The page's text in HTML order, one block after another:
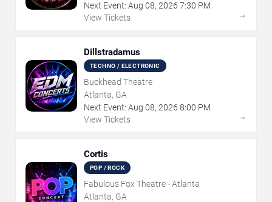
Next Event: Aug 08, 2026 7:30 PM
View Tickets
→
Dillstradamus
TECHNO / ELECTRONIC
Buckhead Theatre
Atlanta, GA
Next Event: Aug 08, 2026 8:00 PM
View Tickets
→
Cortis
POP / ROCK
Fabulous Fox Theatre - Atlanta
Atlanta, GA